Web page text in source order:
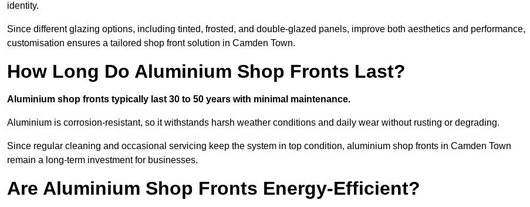
identity.
Since different glazing options, including tinted, frosted, and double-glazed panels, improve both aesthetics and performance,
customisation ensures a tailored shop front solution in Camden Town.
How Long Do Aluminium Shop Fronts Last?
Aluminium shop fronts typically last 30 to 50 years with minimal maintenance.
Aluminium is corrosion-resistant, so it withstands harsh weather conditions and daily wear without rusting or degrading.
Since regular cleaning and occasional servicing keep the system in top condition, aluminium shop fronts in Camden Town
remain a long-term investment for businesses.
Are Aluminium Shop Fronts Energy-Efficient?